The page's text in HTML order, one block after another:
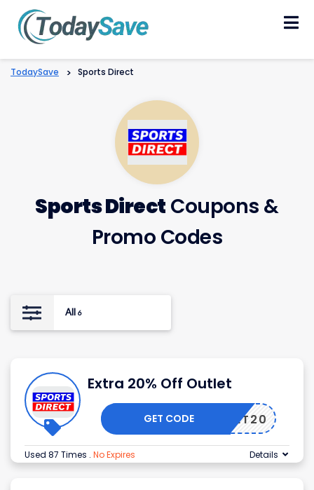
TodaySave > Sports Direct
Sports Direct Coupons &
Promo Codes
All 6
Extra 20% Off Outlet
OUTLET20
GET CODE
Used 87 Times . No Expires Details